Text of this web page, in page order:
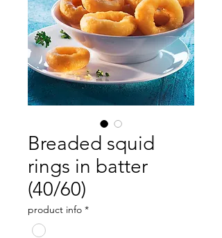
Breaded squid
rings in batter
(40/60)
product info *